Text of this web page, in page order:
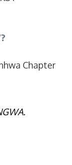
Chapter